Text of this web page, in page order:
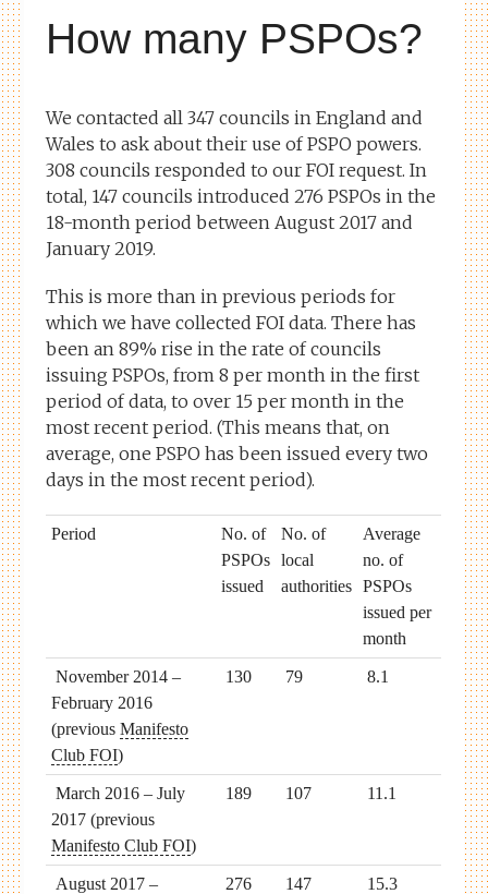
How many PSPOs?
We contacted all 347 councils in England and
Wales to ask about their use of PSPO powers.
308 councils responded to our FOI request. In
total, 147 councils introduced 276 PSPOs in the
18-month period between August 2017 and
January 2019.
This is more than in previous periods for
which we have collected FOI data. There has
been an 89% rise in the rate of councils
issuing PSPOs, from 8 per month in the first
period of data, to over 15 per month in the
most recent period. (This means that, on
average, one PSPO has been issued every two
days in the most recent period).
Period
No. of
PSPOs
issued
No. of
local
authorities
Average
no. of
PSPOs
issued per
month
November 2014 –
February 2016
(previousManifesto
Club FOI)
130 79 8.1
March 2016 – July
2017 (previous
Manifesto Club FOI)
189 107 11.1
August 2017 –
276 147 15.3